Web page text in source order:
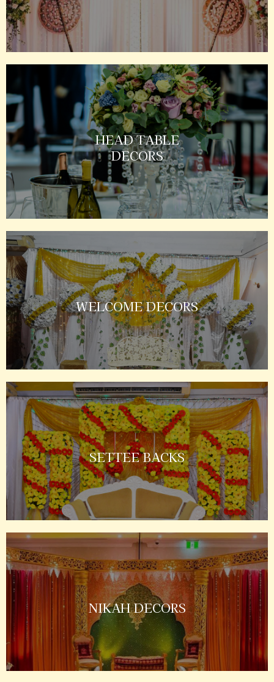
HEAD TABLE
DECORS
WELCOME DECORS
SETTEE BACKS
NIKAH DECORS